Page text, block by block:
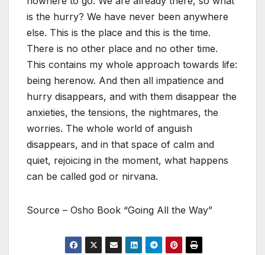
is the hurry? We have never been anywhere
else. This is the place and this is the time.
There is no other place and no other time.
This contains my whole approach towards life:
being herenow. And then all impatience and
hurry disappears, and with them disappear the
anxieties, the tensions, the nightmares, the
worries. The whole world of anguish
disappears, and in that space of calm and
quiet, rejoicing in the moment, what happens
can be called god or nirvana.
Source – Osho Book “Going All the Way”